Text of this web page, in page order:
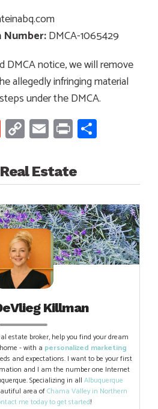
Number:DMCA-1065429
DMCA notice, we will remove
allegedly infringing material
under the DMCA.
GmailCopy
Link
Email
Print
Estate
Killman
estate broker, help you find your dream
- with a personalized marketing
and expectations. I want to be your first
and I am the number one Internet
Specializing in all Albuquerque
area ofChama Valley in Northern
me today to get started!